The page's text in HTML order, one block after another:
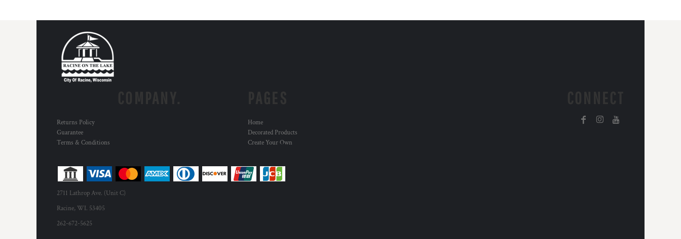
Returns Policy
Guarantee
Terms & Conditions
Home
Decorated Products
Create Your Own
2711 Lathrop Ave. (Unit C)
Racine, WI. 53405
262-672-5625